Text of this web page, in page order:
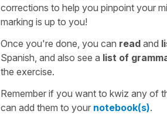
corrections to help you pinpoint your
marking is up to you!
Once you're done, you can readand
Spanish, and also see a list of
the exercise.
Remember if you want to kwiz any of
can add them to your notebook(s).